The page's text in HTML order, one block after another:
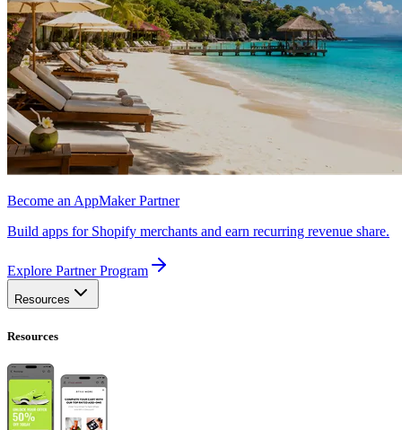
Become an AppMaker Partner
Build apps for Shopify merchants and earn recurring revenue share.
Explore Partner Program
Resources
Resources